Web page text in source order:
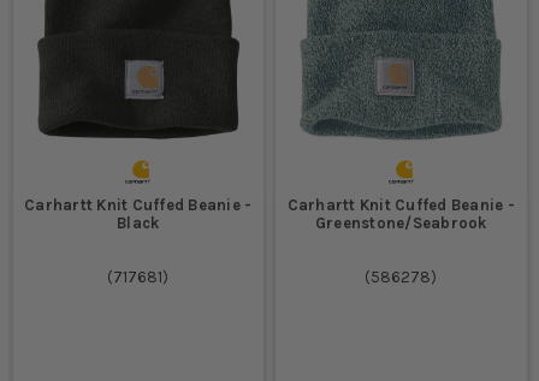
Carhartt Knit Cuffed Beanie -
Black
(717681)
Carhartt Knit Cuffed Beanie -
Greenstone/Seabrook
(586278)